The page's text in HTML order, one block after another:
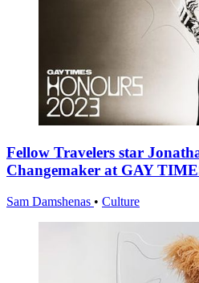
Fellow Travelers star
Changemaker at GAY
Sam Damshenas • Culture